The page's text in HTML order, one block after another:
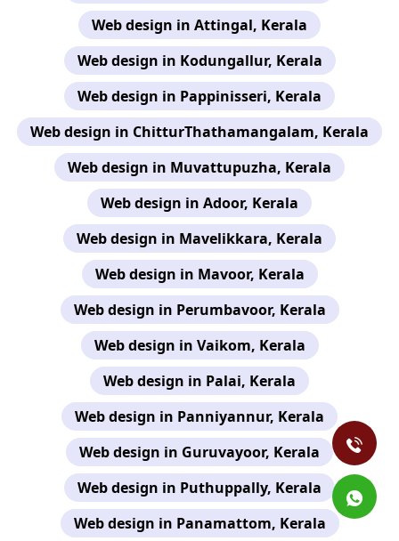
Web design in Attingal, Kerala
Web design in Kodungallur, Kerala
Web design in Pappinisseri, Kerala
Web design in ChitturThathamangalam, Kerala
Web design in Muvattupuzha, Kerala
Web design in Adoor, Kerala
Web design in Mavelikkara, Kerala
Web design in Mavoor, Kerala
Web design in Perumbavoor, Kerala
Web design in Vaikom, Kerala
Web design in Palai, Kerala
Web design in Panniyannur, Kerala
Web design in Guruvayoor, Kerala
Web design in Puthuppally, Kerala
Web design in Panamattom, Kerala